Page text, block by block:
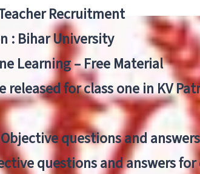
Recruitment
: Bihar University
Learning – Free Material
for class one in KV
questions and
questions and answers